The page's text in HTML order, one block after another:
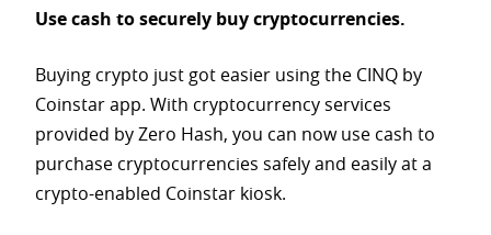
Use cash to securely buy cryptocurrencies.
Buying crypto just got easier using the CINQ by
Coinstar app. With cryptocurrency services
provided by Zero Hash, you can now use cash to
purchase cryptocurrencies safely and easily at a
crypto-enabled Coinstar kiosk.